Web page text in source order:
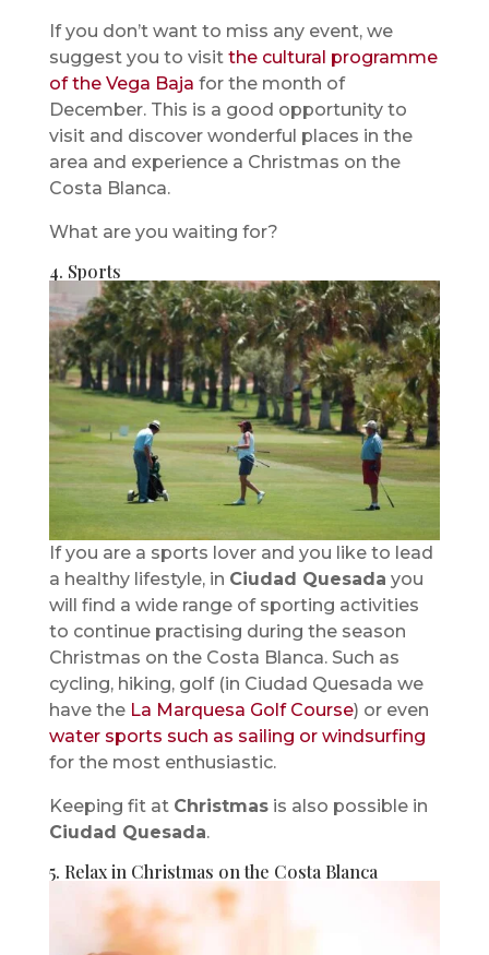
If you don’t want to miss any event, we
suggest you to visit the cultural programme
of the Vega Baja for the month of
December. This is a good opportunity to
visit and discover wonderful places in the
area and experience a Christmas on the
Costa Blanca.
What are you waiting for?
4. Sports
If you are a sports lover and you like to lead
a healthy lifestyle, in Ciudad Quesada you
will find a wide range of sporting activities
to continue practising during the season
Christmas on the Costa Blanca. Such as
cycling, hiking, golf (in Ciudad Quesada we
have the La Marquesa Golf Course) or even
water sports such as sailing or windsurfing
for the most enthusiastic.
Keeping fit at Christmasis also possible in
Ciudad Quesada.
5. Relax in Christmas on the Costa Blanca